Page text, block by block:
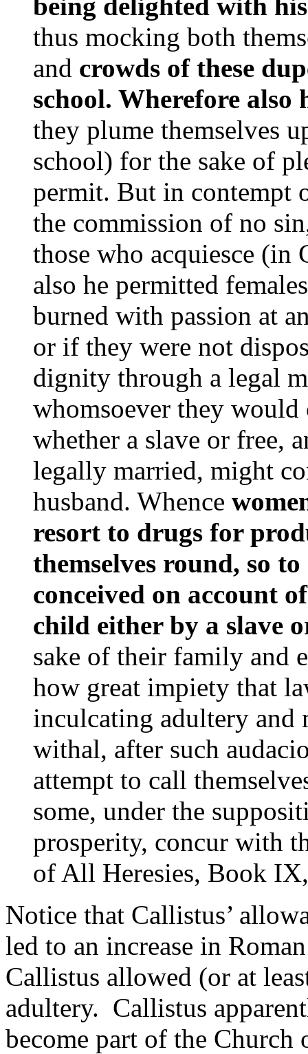
thus mocking both
and crowds of these
school. Wherefore
they plume themselves
school) for the sake of
permit. But in contempt
the commission of no
those who acquiesce (in
also he permitted
burned with passion at
or if they were not
dignity through a legal
whomsoever they would
whether a slave or free,
legally married, might
husband. Whence
resort to drugs for
themselves round, so
conceived on account
child either by a slave
sake of their family and
how great impiety that
inculcating adultery and
withal, after such
attempt to call
some, under the
prosperity, concur with
of All Heresies, Book
Notice that Callistus’
led to an increase in
Callistus allowed (or at
adultery. Callistus
become part of the Church